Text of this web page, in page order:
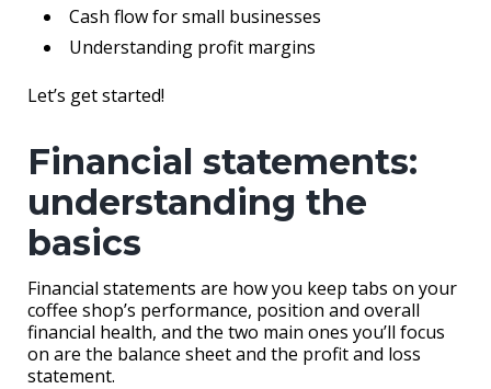
Cash flow for small businesses
Understanding profit margins
Let’s get started!
Financial statements:
understanding the
basics
Financial statements are how you keep tabs on your
coffee shop’s performance, position and overall
financial health, and the two main ones you’ll focus
on are the balance sheet and the profit and loss
statement.